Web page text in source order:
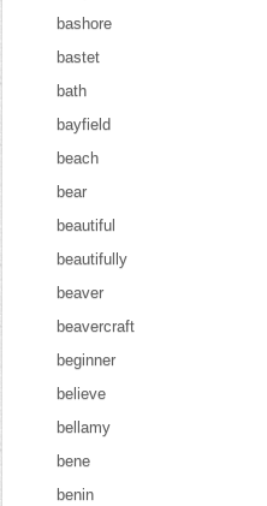
bashore
bastet
bath
bayfield
beach
bear
beautiful
beautifully
beaver
beavercraft
beginner
believe
bellamy
bene
benin